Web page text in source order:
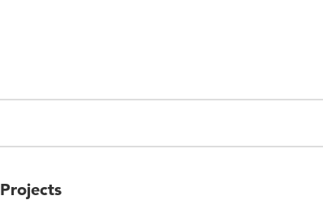
Projects